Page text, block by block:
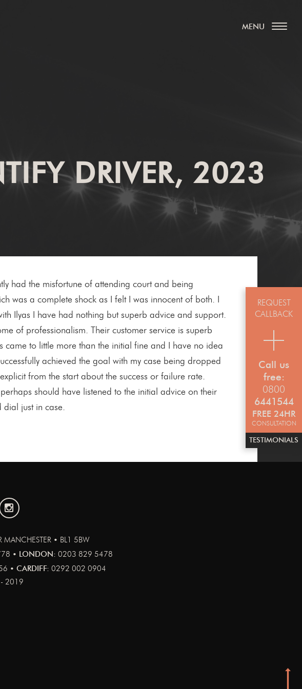
REQUEST
CALLBACK
Call us
free:
0800
6441544
FREE 24HR
CONSULTATION
TESTIMONIALS
DRIVER, 2023
had the misfortune of attending court and being
was a complete shock as I felt I was innocent of both. I
Ilyas I have had nothing but superb advice and support.
of professionalism. Their customer service is superb
came to little more than the initial fine and I have no idea
achieved the goal with my case being dropped
from the start about the success or failure rate.
should have listened to the initial advice on their
dial just in case.
MANCHESTER • BL1 5BW
• LONDON: 0203 829 5478
• CARDIFF: 0292 002 0904
- 2019